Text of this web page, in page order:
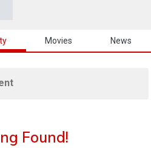
Movies News
Found!